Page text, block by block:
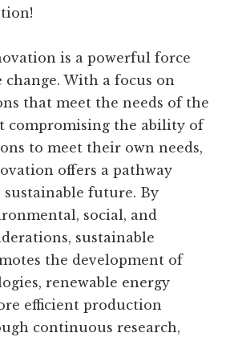
is a powerful force
With a focus on
that meet the needs of the
compromising the ability of
to meet their own needs,
offers a pathway
sustainable future. By
social, and
sustainable
the development of
renewable energy
efficient production
continuous research,